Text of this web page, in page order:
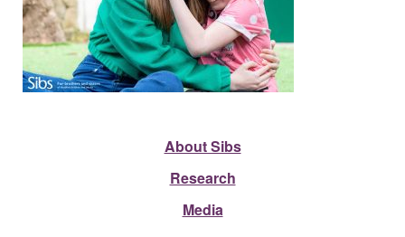
About Sibs
Research
Media